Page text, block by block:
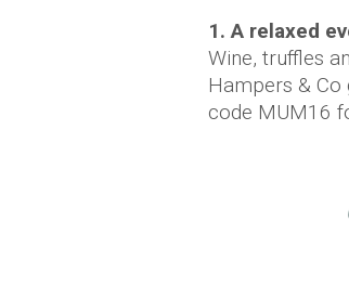
1. A relaxed
Wine, truffles
Hampers & Co
code MUM16